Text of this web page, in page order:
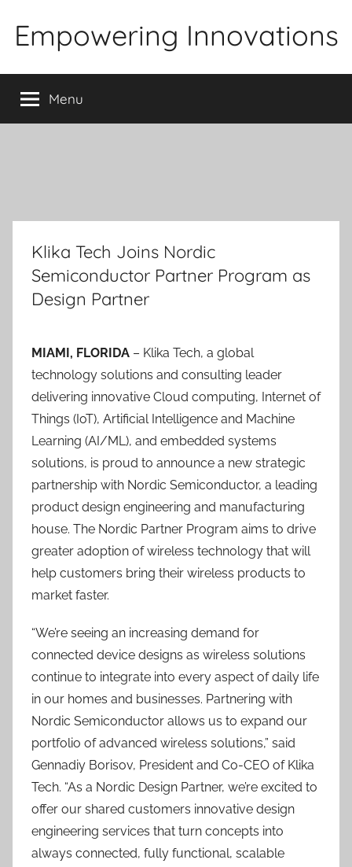
Empowering Innovations
Menu
Klika Tech Joins Nordic
Semiconductor Partner Program as
Design Partner
MIAMI, FLORIDA – Klika Tech, a global
technology solutions and consulting leader
delivering innovative Cloud computing, Internet of
Things (IoT), Artificial Intelligence and Machine
Learning (AI/ML), and embedded systems
solutions, is proud to announce a new strategic
partnership with Nordic Semiconductor, a leading
product design engineering and manufacturing
house. The Nordic Partner Program aims to drive
greater adoption of wireless technology that will
help customers bring their wireless products to
market faster.
“We’re seeing an increasing demand for
connected device designs as wireless solutions
continue to integrate into every aspect of daily life
in our homes and businesses. Partnering with
Nordic Semiconductor allows us to expand our
portfolio of advanced wireless solutions,” said
Gennadiy Borisov, President and Co-CEO of Klika
Tech. “As a Nordic Design Partner, we’re excited to
offer our shared customers innovative design
engineering services that turn concepts into
always connected, fully functional, scalable